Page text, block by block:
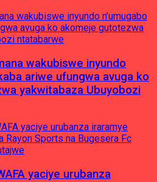
wakubiswe inyundo
ariwe ufungwa avuga ko
yakwitabaza Ubuyobozi
yaciye urubanza